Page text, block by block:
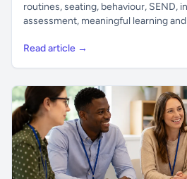
routines, seating, behaviour, SEND,
assessment, meaningful learning
Read article →